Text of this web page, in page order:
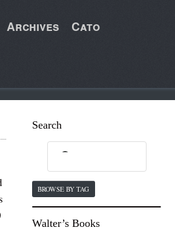
Archives Cato
Search
BROWSE BY TAG
Walter’s Books